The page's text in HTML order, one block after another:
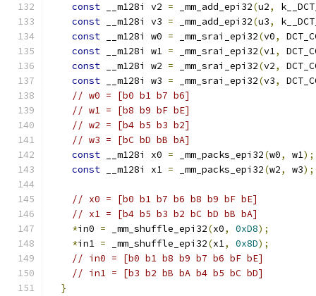
const __m128i v2 = _mm_add_epi32(u2,
const __m128i v3 = _mm_add_epi32(u3,
const __m128i w0 = _mm_srai_epi32(v0,
const __m128i w1 = _mm_srai_epi32(v1,
const __m128i w2 = _mm_srai_epi32(v2,
const __m128i w3 = _mm_srai_epi32(v3,
// w0 = [b0 b1 b7 b6]
// w1 = [b8 b9 bF bE]
// w2 = [b4 b5 b3 b2]
// w3 = [bC bD bB bA]
const __m128i x0 = _mm_packs_epi32(w0, w1);
const __m128i x1 = _mm_packs_epi32(w2, w3);
// x0 = [b0 b1 b7 b6 b8 b9 bF bE]
// x1 = [b4 b5 b3 b2 bC bD bB bA]
*in0 = _mm_shuffle_epi32(x0, 0xD8);
*in1 = _mm_shuffle_epi32(x1, 0x8D);
// in0 = [b0 b1 b8 b9 b7 b6 bF bE]
// in1 = [b3 b2 bB bA b4 b5 bC bD]
}